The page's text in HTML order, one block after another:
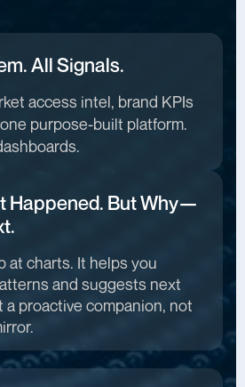
All Signals.
access intel, brand KPIs
purpose-built platform.
Happened. But Why—
at charts. It helps you
and suggests next
a proactive companion, not